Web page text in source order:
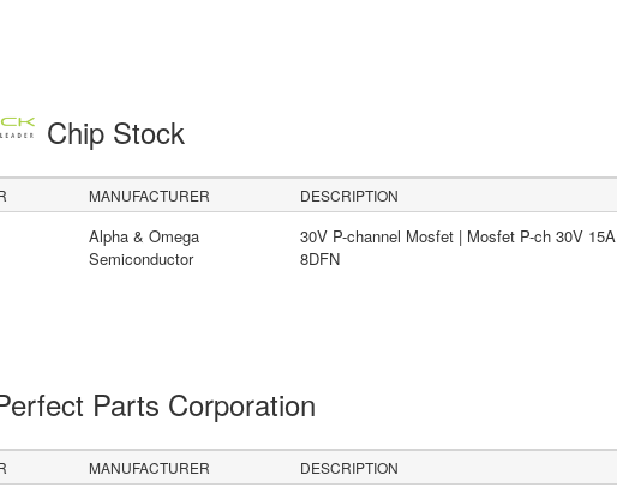
Chip Stock
MANUFACTURER DESCRIPTION
Alpha & Omega
Semiconductor
30V P-channel Mosfet | Mosfet P-ch 30V 15A
8DFN
Parts Corporation
MANUFACTURER DESCRIPTION